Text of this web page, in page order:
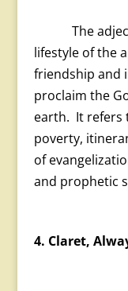
The
lifestyle of the
friendship and
proclaim the
earth. It refers
poverty,
of
and prophetic
4. Claret,